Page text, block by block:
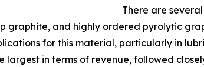
There are
graphite, and highly ordered pyrolytic
for this material, particularly in
largest in terms of revenue, followed